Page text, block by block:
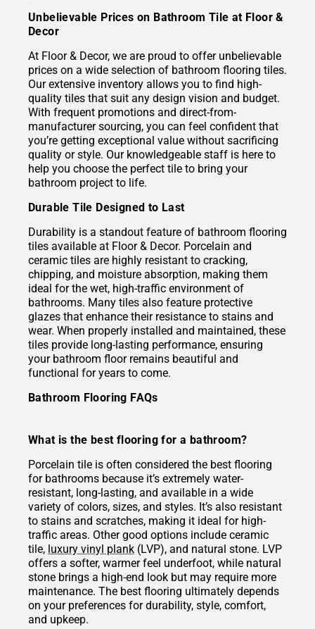
Unbelievable Prices on Bathroom Tile at Floor &
Decor
At Floor & Decor, we are proud to offer unbelievable
prices on a wide selection of bathroom flooring tiles.
Our extensive inventory allows you to find high-
quality tiles that suit any design vision and budget.
With frequent promotions and direct-from-
manufacturer sourcing, you can feel confident that
you’re getting exceptional value without sacrificing
quality or style. Our knowledgeable staff is here to
help you choose the perfect tile to bring your
bathroom project to life.
Durable Tile Designed to Last
Durability is a standout feature of bathroom flooring
tiles available at Floor & Decor. Porcelain and
ceramic tiles are highly resistant to cracking,
chipping, and moisture absorption, making them
ideal for the wet, high-traffic environment of
bathrooms. Many tiles also feature protective
glazes that enhance their resistance to stains and
wear. When properly installed and maintained, these
tiles provide long-lasting performance, ensuring
your bathroom floor remains beautiful and
functional for years to come.
Bathroom Flooring FAQs
What is the best flooring for a bathroom?
Porcelain tile is often considered the best flooring
for bathrooms because it’s extremely water-
resistant, long-lasting, and available in a wide
variety of colors, sizes, and styles. It’s also resistant
to stains and scratches, making it ideal for high-
traffic areas. Other good options include ceramic
tile, luxury vinyl plank (LVP), and natural stone. LVP
offers a softer, warmer feel underfoot, while natural
stone brings a high-end look but may require more
maintenance. The best flooring ultimately depends
on your preferences for durability, style, comfort,
and upkeep.